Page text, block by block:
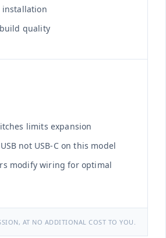
installation
quality
limits expansion
not USB-C on this model
modify wiring for optimal
AT NO ADDITIONAL COST TO YOU.